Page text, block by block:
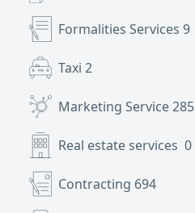
Formalities Services 9
Taxi 2
Marketing Service285
Real estate services 0
Contracting 694